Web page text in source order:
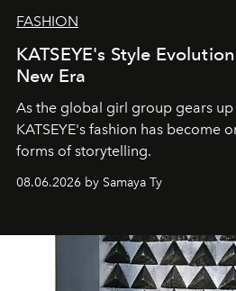
FASHION
KATSEYE's Style
New Era
As the global girl group gears up
KATSEYE's fashion has become
forms of storytelling.
08.06.2026 by Samaya Ty